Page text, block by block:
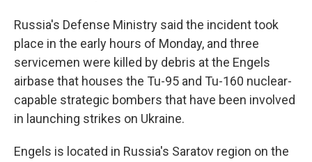
Russia's Defense Ministry said the incident took
place in the early hours of Monday, and three
servicemen were killed by debris at the Engels
airbase that houses the Tu-95 and Tu-160 nuclear-
capable strategic bombers that have been involved
in launching strikes on Ukraine.
Engels is located in Russia's Saratov region on the